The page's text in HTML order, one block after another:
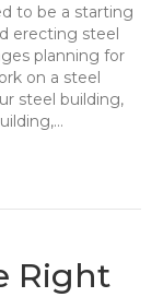
to be a starting
erecting steel
planning for
on a steel
steel building,
Right